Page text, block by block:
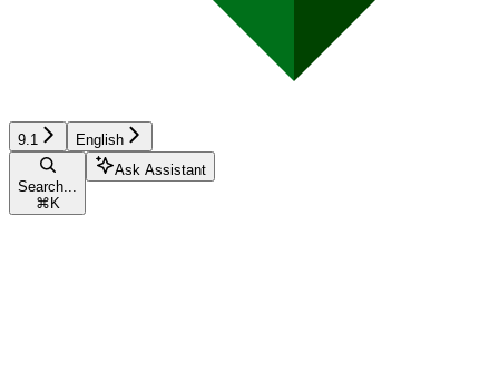
9.1 English
Search...
⌘ K
Ask Assistant